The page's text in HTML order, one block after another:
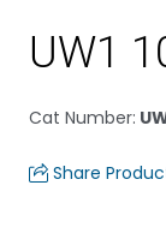
UW1
Cat Number:
Share